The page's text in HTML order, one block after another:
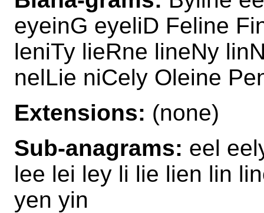
eyeinG eyeliD Feline
leniTy lieRne lineNy
nelLie niCely Oleine
Extensions: (none)
Sub-anagrams: eel
lee lei ley li lie lien lin
yen yin